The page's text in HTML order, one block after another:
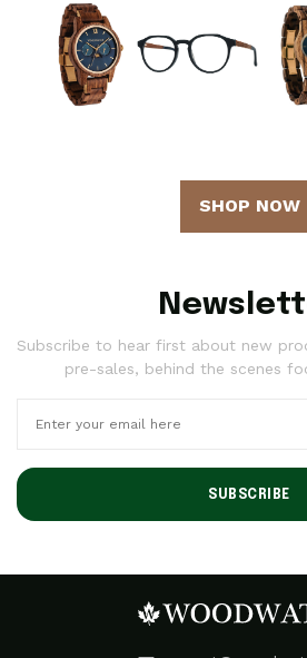
SHOP NOW
Subscribe to hear first about new
pre-sales, behind the scenes
SUBSCRIBE